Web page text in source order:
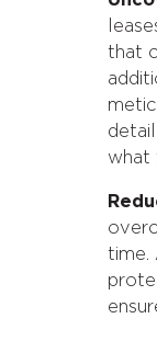
that
what
time.